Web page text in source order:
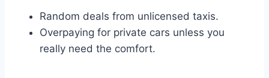
Random deals from unlicensed taxis.
Overpaying for private cars unless you
really need the comfort.